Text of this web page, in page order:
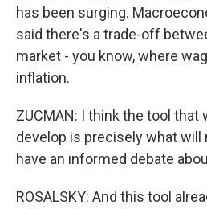
has been surging.
said there's a trade-off
market - you know, where
inflation.
ZUCMAN: I think the tool that
develop is precisely what
have an informed debate
ROSALSKY: And this tool